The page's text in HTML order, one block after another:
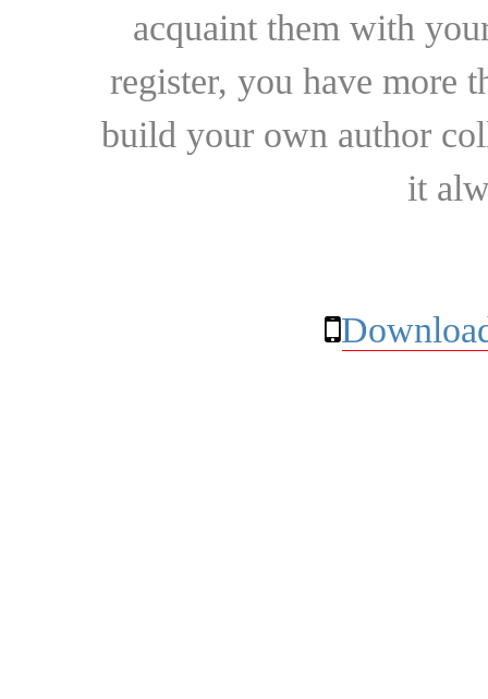
acquaint them with
register, you have more
build your own author
it